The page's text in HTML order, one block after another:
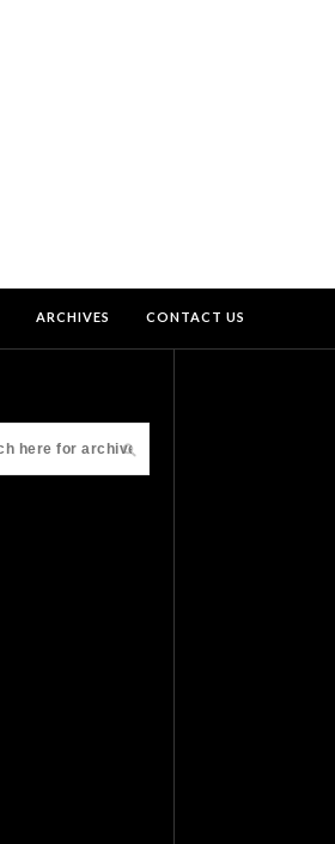
ARCHIVES CONTACT US